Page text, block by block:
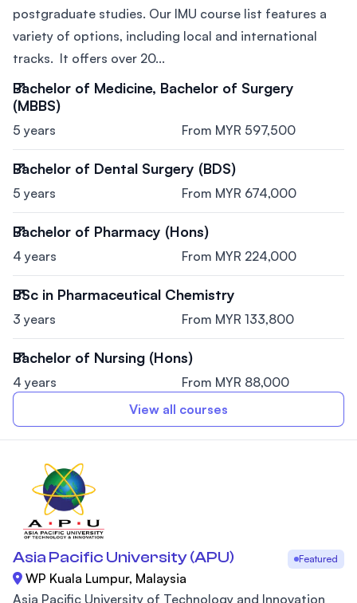
postgraduate studies. Our IMU course list features a
variety of options, including local and international
tracks. It offers over 20...
Bachelor of Medicine, Bachelor of Surgery
(MBBS)
5 years From MYR 597,500
Bachelor of Dental Surgery (BDS)
5 years From MYR 674,000
Bachelor of Pharmacy (Hons)
4 years From MYR 224,000
BSc in Pharmaceutical Chemistry
3 years From MYR 133,800
Bachelor of Nursing (Hons)
4 years
From MYR 88,000
View all courses
Asia Pacific University (APU) Featured
WP Kuala Lumpur, Malaysia
Asia Pacific University of Technology and Innovation